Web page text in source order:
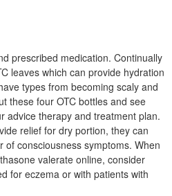
prescribed medication. Continually
leaves which can provide hydration
types from becoming scaly and
these four OTC bottles and see
advice therapy and treatment plan.
relief for dry portion, they can
consciousness symptoms. When
valerate online, consider
for eczema or with patients with